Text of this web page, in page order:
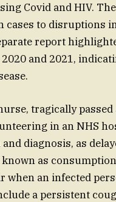
Covid and HIV.
cases to disruptions
report
and 2021,
tragically
in an NHS
diagnosis, as
known as
an infected
a persistent